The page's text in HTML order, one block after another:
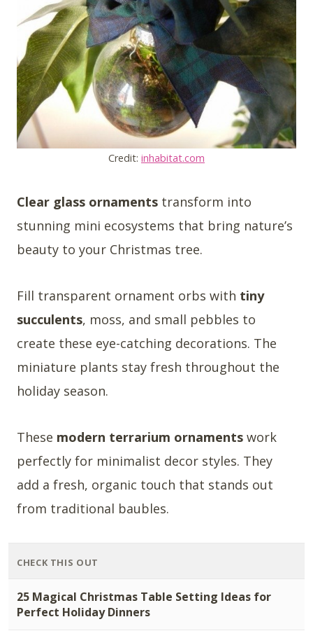
Credit: inhabitat.com
Clear glass ornaments transform into
stunning mini ecosystems that bring nature’s
beauty to your Christmas tree.
Fill transparent ornament orbs with tiny
succulents, moss, and small pebbles to
create these eye-catching decorations. The
miniature plants stay fresh throughout the
holiday season.
These modern terrarium ornaments work
perfectly for minimalist decor styles. They
add a fresh, organic touch that stands out
from traditional baubles.
CHECK THIS OUT
25 Magical Christmas Table Setting Ideas for
Perfect Holiday Dinners